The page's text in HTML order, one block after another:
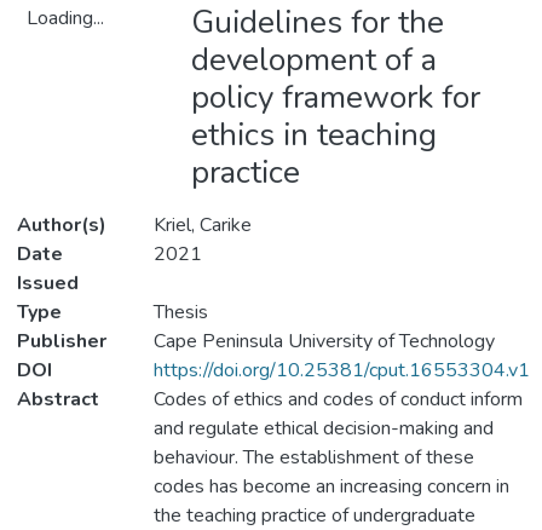
Loading...
Guidelines for the
development of a
policy framework for
ethics in teaching
practice
Author(s)
Kriel, Carike
Date
Issued
2021
Type
Thesis
Publisher
Cape Peninsula University of Technology
DOI
https://doi.org/10.25381/cput.16553304.v1
Abstract
Codes of ethics and codes of conduct inform
and regulate ethical decision-making and
behaviour. The establishment of these
codes has become an increasing concern in
the teaching practice of undergraduate